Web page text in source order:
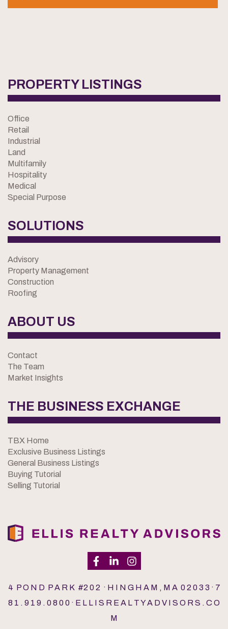
PROPERTY LISTINGS
Office
Retail
Industrial
Land
Multifamily
Hospitality
Medical
Special Purpose
SOLUTIONS
Advisory
Property Management
Construction
Roofing
ABOUT US
Contact
The Team
Market Insights
THE BUSINESS EXCHANGE
TBX Home
Exclusive Business Listings
General Business Listings
Buying Tutorial
Selling Tutorial
4 P O N D P A R K #2 0 2 · H I N G H A M , M A 0 2 0 3 3 · 7
8 1 . 9 1 9 . 0 8 0 0 · E L L I S R E A L T Y A D V I S O R S . C O
M